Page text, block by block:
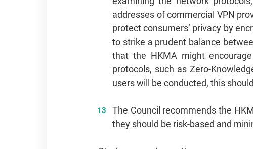
addresses of commercial VPN
protect consumers’ privacy by
to strike a prudent balance
that the HKMA might
protocols, such as Zero-
users will be conducted, this
The Council recommends the
they should be risk-based and